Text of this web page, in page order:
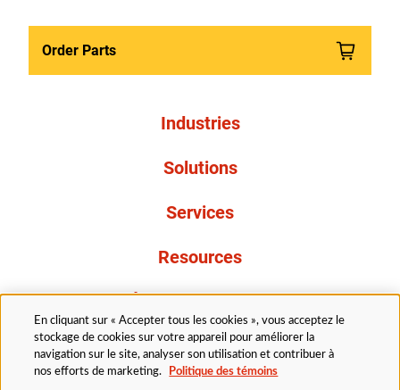
Order Parts
Industries
Solutions
Services
Resources
À propos de nous
En cliquant sur « Accepter tous les cookies », vous acceptez le
stockage de cookies sur votre appareil pour améliorer la
navigation sur le site, analyser son utilisation et contribuer à
nos efforts de marketing.
Politique des témoins